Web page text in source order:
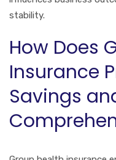
stability.
How Does
Insurance
Savings